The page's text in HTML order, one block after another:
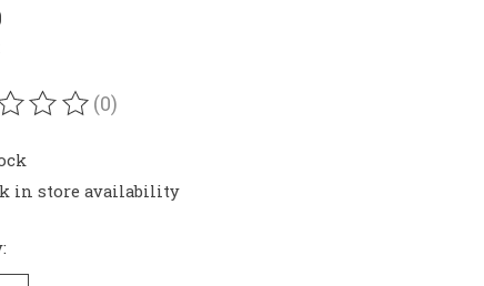
of this product is
(0)
in store availability